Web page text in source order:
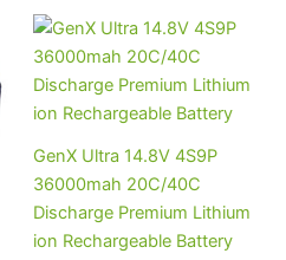
GenX Ultra 14.8V 4S9P
36000mah 20C/40C
Discharge Premium Lithium
ion Rechargeable Battery